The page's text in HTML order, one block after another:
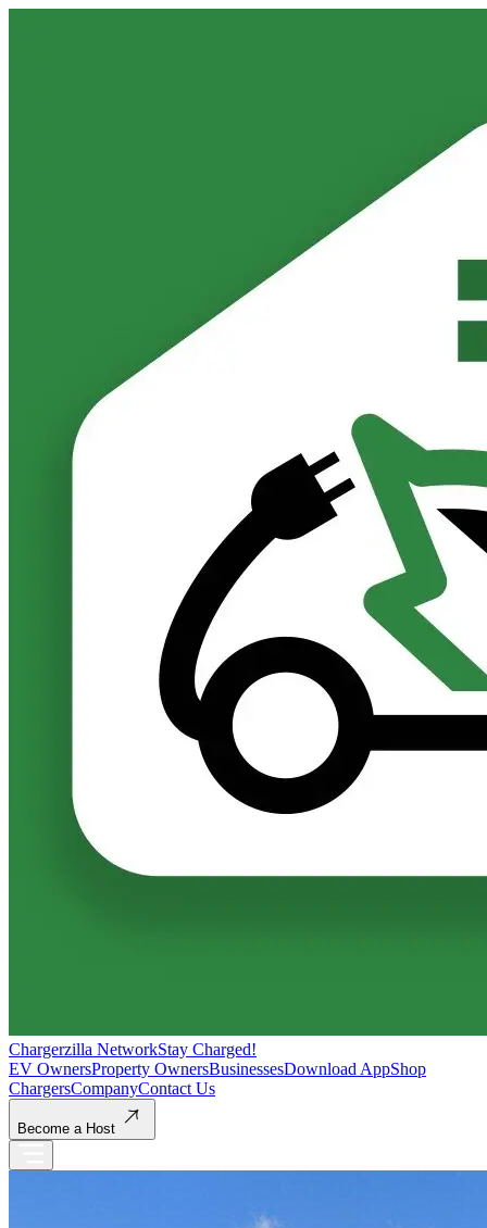
Chargerzilla NetworkStay Charged!
EV OwnersProperty OwnersBusinessesDownload AppShop
ChargersCompanyContact Us
Become a Host